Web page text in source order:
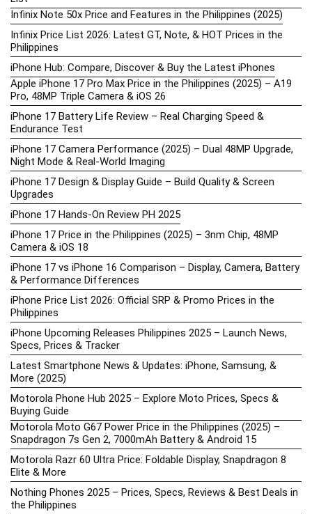
Infinix Note 50x Price and Features in the Philippines (2025)
Infinix Price List 2026: Latest GT, Note, & HOT Prices in the
Philippines
iPhone Hub: Compare, Discover & Buy the Latest iPhones
Apple iPhone 17 Pro Max Price in the Philippines (2025) – A19
Pro, 48MP Triple Camera & iOS 26
iPhone 17 Battery Life Review – Real Charging Speed &
Endurance Test
iPhone 17 Camera Performance (2025) – Dual 48MP Upgrade,
Night Mode & Real-World Imaging
iPhone 17 Design & Display Guide – Build Quality & Screen
Upgrades
iPhone 17 Hands-On Review PH 2025
iPhone 17 Price in the Philippines (2025) – 3nm Chip, 48MP
Camera & iOS 18
iPhone 17 vs iPhone 16 Comparison – Display, Camera, Battery
& Performance Differences
iPhone Price List 2026: Official SRP & Promo Prices in the
Philippines
iPhone Upcoming Releases Philippines 2025 – Launch News,
Specs, Prices & Tracker
Latest Smartphone News & Updates: iPhone, Samsung, &
More (2025)
Motorola Phone Hub 2025 – Explore Moto Prices, Specs &
Buying Guide
Motorola Moto G67 Power Price in the Philippines (2025) –
Snapdragon 7s Gen 2, 7000mAh Battery & Android 15
Motorola Razr 60 Ultra Price: Foldable Display, Snapdragon 8
Elite & More
Nothing Phones 2025 – Prices, Specs, Reviews & Best Deals in
the Philippines